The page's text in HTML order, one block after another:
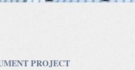
PROJECT